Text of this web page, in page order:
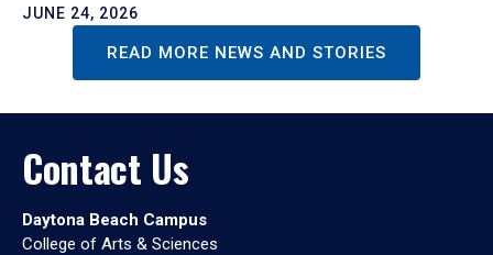
JUNE 24, 2026
READ MORE NEWS AND STORIES
Contact Us
Daytona Beach Campus
College of Arts & Sciences